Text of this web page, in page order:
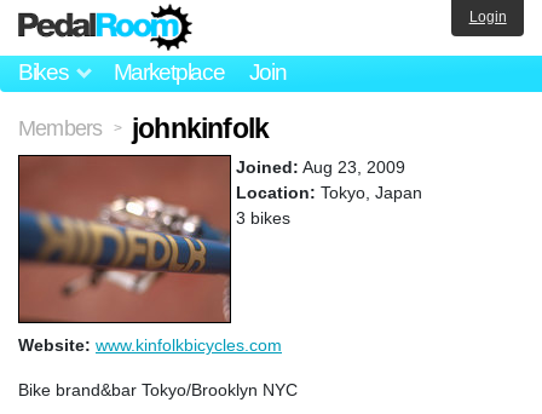
Bikes Marketplace Join
Login
Members > johnkinfolk
Joined: Aug 23, 2009
Location: Tokyo, Japan
3 bikes
Website: www.kinfolkbicycles.com
Bike brand&bar Tokyo/Brooklyn NYC